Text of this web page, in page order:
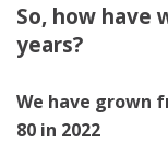
So, how have
years?
We have grown
80 in 2022